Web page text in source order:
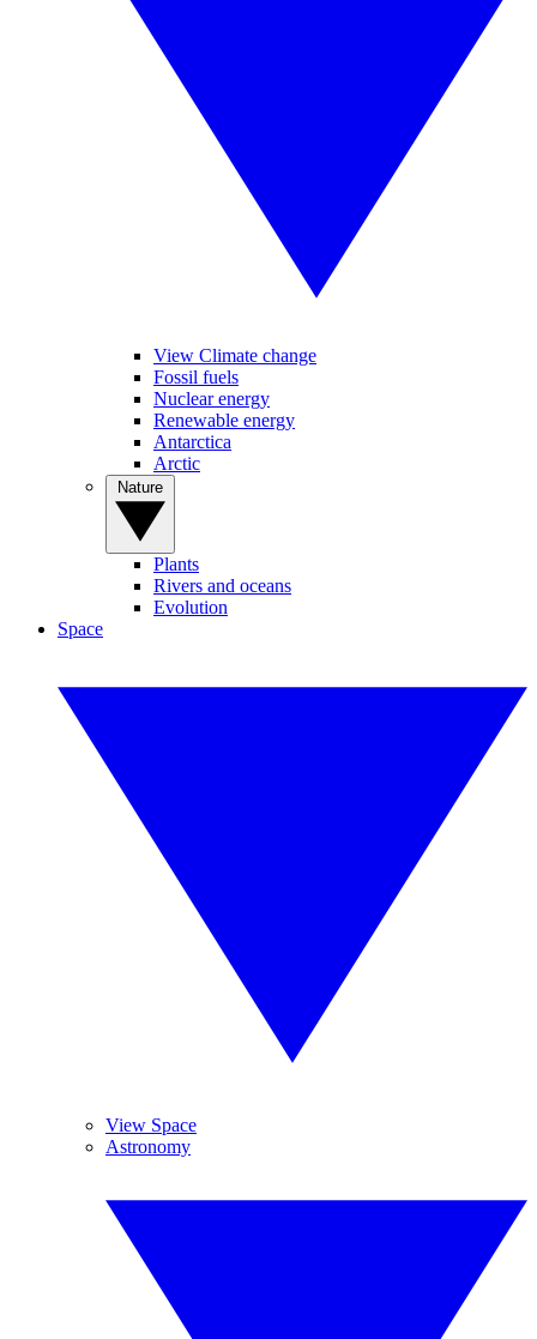
View Climate change
Fossil fuels
Nuclear energy
Renewable energy
Antarctica
Arctic
Plants
Rivers and oceans
Evolution
Space
View Space
Astronomy